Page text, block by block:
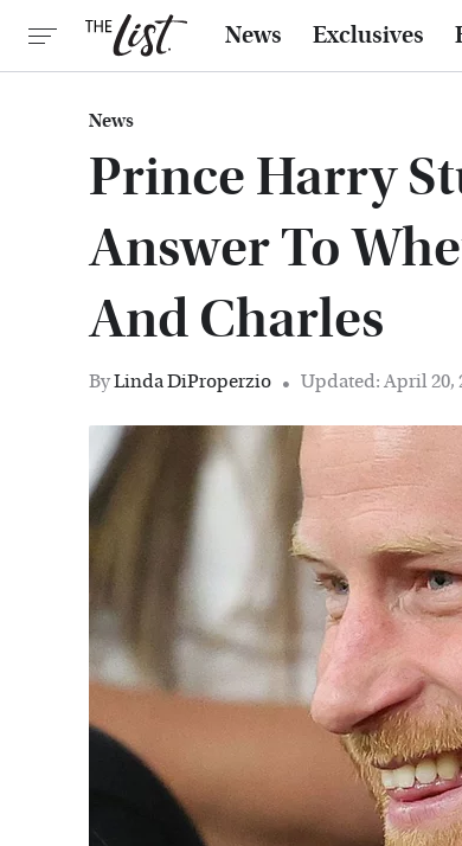
News Exclusives
News
Prince Harry
Answer To
And Charles
ByLinda DiProperzio Updated: April 20,